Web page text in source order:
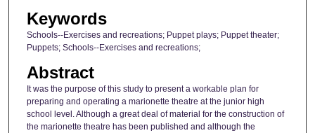
Keywords
Schools--Exercises and recreations; Puppet plays; Puppet theater;
Puppets; Schools--Exercises and recreations;
Abstract
It was the purpose of this study to present a workable plan for
preparing and operating a marionette theatre at the junior high
school level. Although a great deal of material for the construction of
the marionette theatre has been published and although the